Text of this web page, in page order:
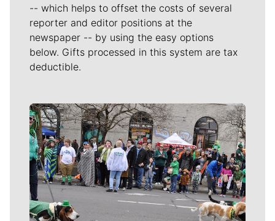
-- which helps to offset the costs of several
reporter and editor positions at the
newspaper -- by using the easy options
below. Gifts processed in this system are tax
deductible.
Meet Our Journalists